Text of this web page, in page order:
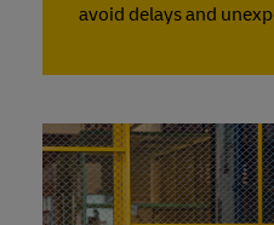
avoid delays and